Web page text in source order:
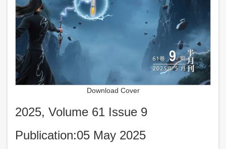
Download Cover
2025, Volume 61 Issue 9
Publication:05 May 2025